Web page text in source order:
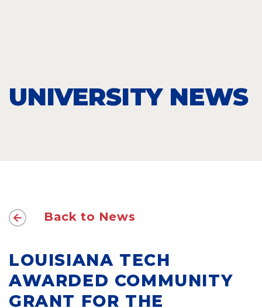
UNIVERSITY NEWS
Back to News
LOUISIANA TECH
AWARDED COMMUNITY
GRANT FOR THE